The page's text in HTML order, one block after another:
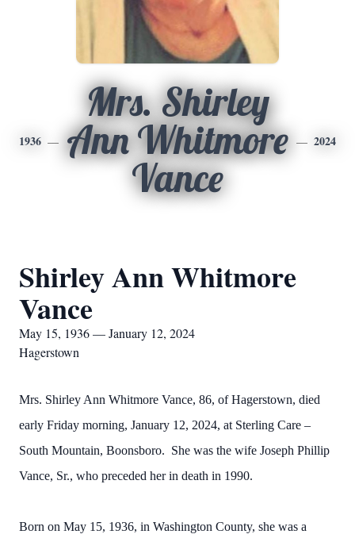
1936
Mrs. Shirley
Ann Whitmore
Vance
2024
Shirley Ann Whitmore
Vance
May 15, 1936 — January 12, 2024
Hagerstown
Mrs. Shirley Ann Whitmore Vance, 86, of Hagerstown, died
early Friday morning, January 12, 2024, at Sterling Care –
South Mountain, Boonsboro. She was the wife Joseph Phillip
Vance, Sr., who preceded her in death in 1990.
Born on May 15, 1936, in Washington County, she was a